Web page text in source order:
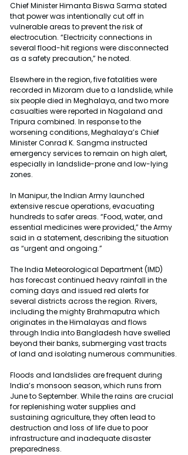
Chief Minister Himanta Biswa Sarma stated
that power was intentionally cut off in
vulnerable areas to prevent the risk of
electrocution. “Electricity connections in
several flood-hit regions were disconnected
as a safety precaution,” he noted.
Elsewhere in the region, five fatalities were
recorded in Mizoram due to a landslide, while
six people died in Meghalaya, and two more
casualties were reported in Nagaland and
Tripura combined. In response to the
worsening conditions, Meghalaya’s Chief
Minister Conrad K. Sangma instructed
emergency services to remain on high alert,
especially in landslide-prone and low-lying
zones.
In Manipur, the Indian Army launched
extensive rescue operations, evacuating
hundreds to safer areas. “Food, water, and
essential medicines were provided,” the Army
said in a statement, describing the situation
as “urgent and ongoing.”
The India Meteorological Department (IMD)
has forecast continued heavy rainfall in the
coming days and issued red alerts for
several districts across the region. Rivers,
including the mighty Brahmaputra which
originates in the Himalayas and flows
through India into Bangladesh have swelled
beyond their banks, submerging vast tracts
of land and isolating numerous communities.
Floods and landslides are frequent during
India’s monsoon season, which runs from
June to September. While the rains are crucial
for replenishing water supplies and
sustaining agriculture, they often lead to
destruction and loss of life due to poor
infrastructure and inadequate disaster
preparedness.